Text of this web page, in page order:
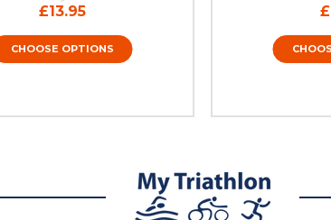
£13.95
CHOOSE OPTIONS